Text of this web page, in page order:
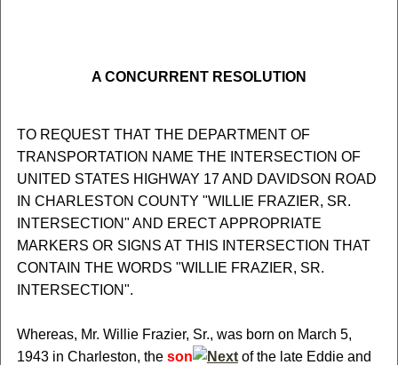
A CONCURRENT RESOLUTION
TO REQUEST THAT THE DEPARTMENT OF
TRANSPORTATION NAME THE INTERSECTION OF
UNITED STATES HIGHWAY 17 AND DAVIDSON ROAD
IN CHARLESTON COUNTY "WILLIE FRAZIER, SR.
INTERSECTION" AND ERECT APPROPRIATE
MARKERS OR SIGNS AT THIS INTERSECTION THAT
CONTAIN THE WORDS "WILLIE FRAZIER, SR.
INTERSECTION".
Whereas, Mr. Willie Frazier, Sr., was born on March 5,
1943 in Charleston, the son
of the late Eddie and